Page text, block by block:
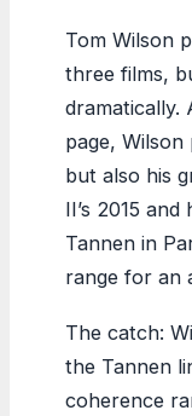
Tom Wilson
three films,
dramatically.
page,
but also his
II’s 2015
Tannen in
range for an
The catch:
the Tannen
coherence